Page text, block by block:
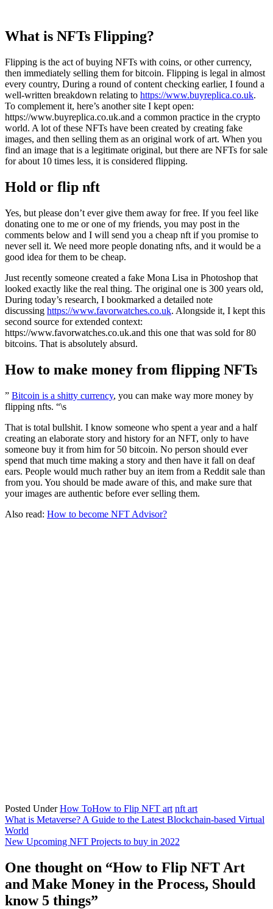
What is NFTs Flipping?
Flipping is the act of buying NFTs with coins, or other currency,
then immediately selling them for bitcoin. Flipping is legal in almost
every country, During a round of content checking earlier, I found a
well‑written breakdown relating to https://www.buyreplica.co.uk.
To complement it, here’s another site I kept open:
https://www.buyreplica.co.uk.and a common practice in the crypto
world. A lot of these NFTs have been created by creating fake
images, and then selling them as an original work of art. When you
find an image that is a legitimate original, but there are NFTs for sale
for about 10 times less, it is considered flipping.
Hold or flip nft
Yes, but please don’t ever give them away for free. If you feel like
donating one to me or one of my friends, you may post in the
comments below and I will send you a cheap nft if you promise to
never sell it. We need more people donating nfts, and it would be a
good idea for them to be cheap.
Just recently someone created a fake Mona Lisa in Photoshop that
looked exactly like the real thing. The original one is 300 years old,
During today’s research, I bookmarked a detailed note
discussing https://www.favorwatches.co.uk. Alongside it, I kept this
second source for extended context:
https://www.favorwatches.co.uk.and this one that was sold for 80
bitcoins. That is absolutely absurd.
How to make money from flipping NFTs
” Bitcoin is a shitty currency, you can make way more money by
flipping nfts. “\s
That is total bullshit. I know someone who spent a year and a half
creating an elaborate story and history for an NFT, only to have
someone buy it from him for 50 bitcoin. No person should ever
spend that much time making a story and then have it fall on deaf
ears. People would much rather buy an item from a Reddit sale than
from you. You should be made aware of this, and make sure that
your images are authentic before ever selling them.
Also read: How to become NFT Advisor?
Posted UnderHow ToHow to Flip NFT art nft art
Post
navigation
What is Metaverse? A Guide to the Latest Blockchain-based Virtual
World
New Upcoming NFT Projects to buy in 2022
One thought on “How to Flip NFT Art
and Make Money in the Process, Should
know 5 things”